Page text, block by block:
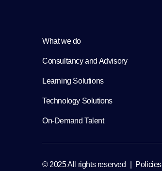
What we do
Consultancy and Advisory
Learning Solutions
Technology Solutions
On-Demand Talent
© 2025 All rights reserved Policies